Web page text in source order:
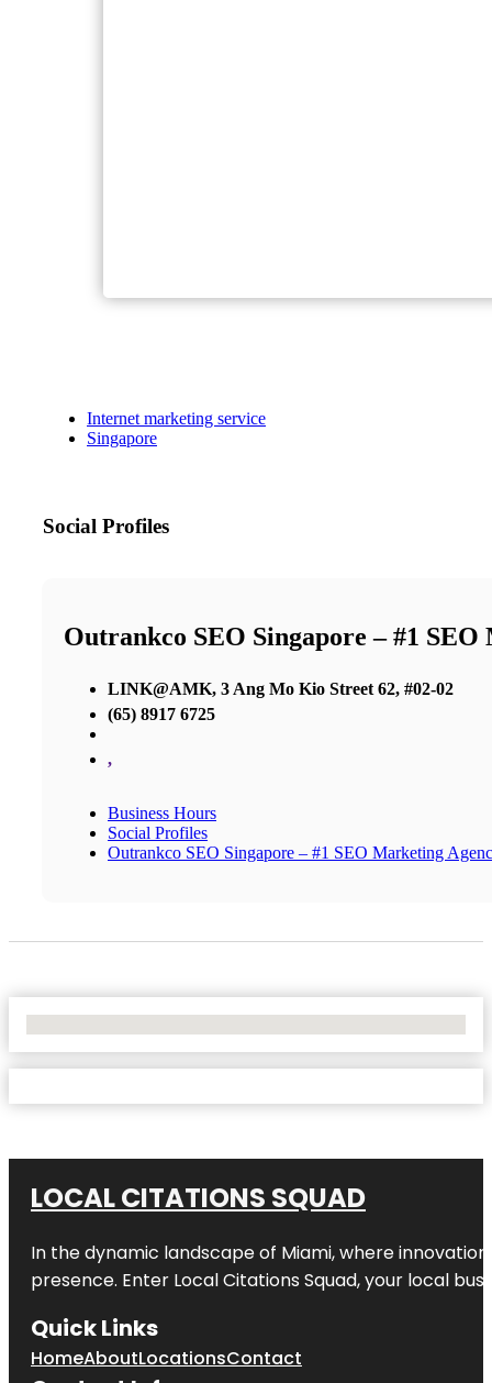
Internet marketing service
Singapore
Social Profiles
Outrankco SEO Singapore – #1
LINK@AMK, 3 Ang Mo Kio Street 62, #02-02
(65) 8917 6725
,
Business Hours
Social Profiles
Outrankco SEO Singapore – #1 SEO Marketing
LOCAL CITATIONS SQUAD
In the dynamic landscape of Miami, where
presence. Enter Local Citations Squad, your local
Quick Links
HomeAboutLocationsContact